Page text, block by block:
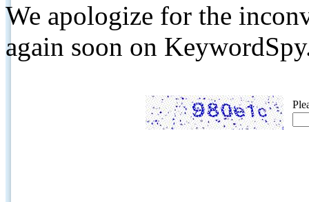
We apologize for the
again soon on